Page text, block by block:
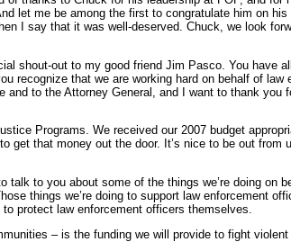
let me be among the first to congratulate him on his
I say that it was well-deserved. Chuck, we look
shout-out to my good friend Jim Pasco. You have
recognize that we are working hard on behalf of law
to the Attorney General, and I want to thank you
Programs. We received our 2007 budget
get that money out the door. It’s nice to be out from
talk to you about some of the things we’re doing on
things we’re doing to support law enforcement
protect law enforcement officers themselves.
– is the funding we will provide to fight violent